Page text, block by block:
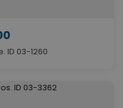
ID 03-1260